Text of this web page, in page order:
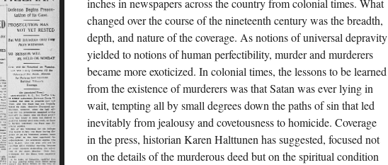
inches in newspapers across the country from colonial times. What
changed over the course of the nineteenth century was the breadth,
depth, and nature of the coverage. As notions of universal depravity
yielded to notions of human perfectibility, murder and murderers
became more exoticized. In colonial times, the lessons to be learned
from the existence of murderers was that Satan was ever lying in
wait, tempting all by small degrees down the paths of sin that led
inevitably from jealousy and covetousness to homicide. Coverage
in the press, historian Karen Halttunen has suggested, focused not
on the details of the murderous deed but on the spiritual condition